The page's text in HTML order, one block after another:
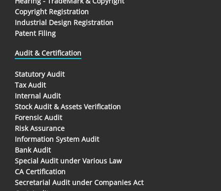
Copyright Registration
Industrial Design Registration
Patent Filing
Audit & Certification
Statutory Audit
Tax Audit
Internal Audit
Stock Audit & Assets Verification
Forensic Audit
Risk Assurance
Information System Audit
Bank Audit
Special Audit under Various Law
CA Certification
Secretarial Audit under Companies Act